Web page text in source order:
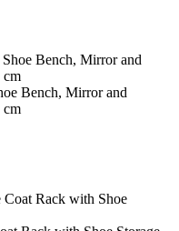
Bench, Mirror and
cm